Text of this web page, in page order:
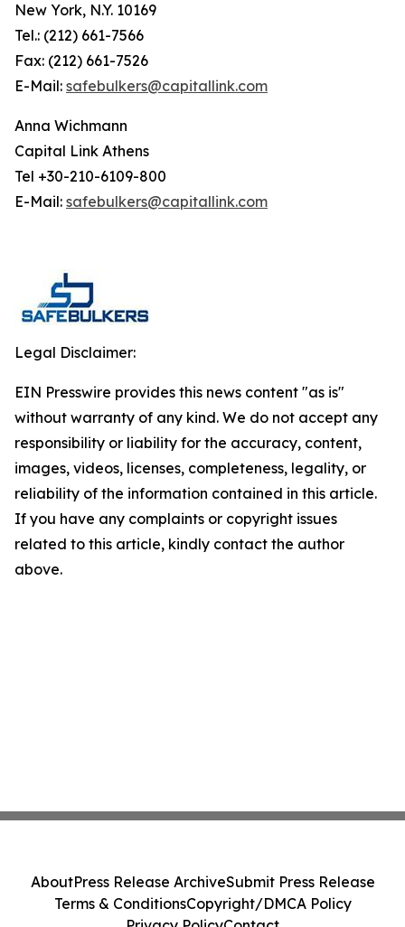
New York, N.Y. 10169
Tel.: (212) 661-7566
Fax: (212) 661-7526
E-Mail: safebulkers@capitallink.com
Anna Wichmann
Capital Link Athens
Tel +30-210-6109-800
E-Mail: safebulkers@capitallink.com
Legal Disclaimer:
EIN Presswire provides this news content "as is"
without warranty of any kind. We do not accept any
responsibility or liability for the accuracy, content,
images, videos, licenses, completeness, legality, or
reliability of the information contained in this article.
If you have any complaints or copyright issues
related to this article, kindly contact the author
above.
AboutPress Release ArchiveSubmit Press Release
Terms & ConditionsCopyright/DMCA Policy